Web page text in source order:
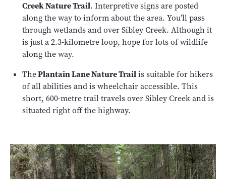
Creek Nature Trail. Interpretive signs are posted
along the way to inform about the area. You’ll pass
through wetlands and over Sibley Creek. Although it
is just a 2.3-kilometre loop, hope for lots of wildlife
along the way.
ThePlantain Lane Nature Trailis suitable for hikers
of all abilities and is wheelchair accessible. This
short, 600-metre trail travels over Sibley Creek and is
situated right off the highway.